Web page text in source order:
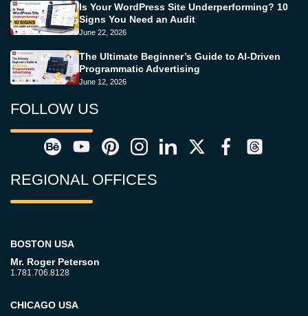
Is Your WordPress Site Underperforming? 10
Signs You Need an Audit
June 22, 2026
The Ultimate Beginner’s Guide to AI-Driven
Programmatic Advertising
June 12, 2026
FOLLOW US
REGIONAL OFFICES
BOSTON USA
Mr. Roger Peterson
1.781.706.8128
CHICAGO USA